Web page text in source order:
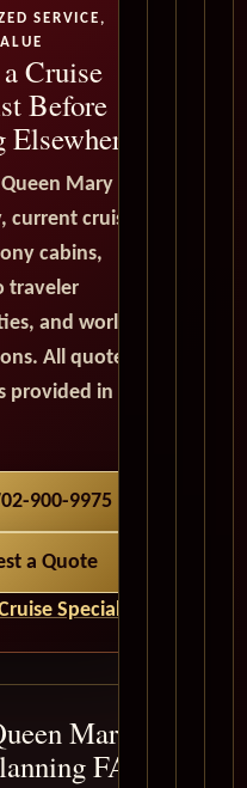
SERVICE,
Cruise
Before
Mary 2
current cruise
cabins,
traveler
and world
All quote
provided in
900-9975
a Quote
Specialist
Mary 2
FAQ